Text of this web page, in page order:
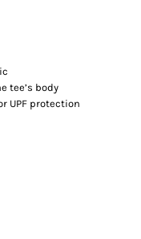
tee’s body
UPF protection